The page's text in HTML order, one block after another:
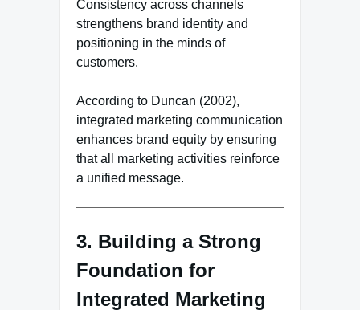
Consistency across channels
strengthens brand identity and
positioning in the minds of
customers.
According to Duncan (2002),
integrated marketing communication
enhances brand equity by ensuring
that all marketing activities reinforce
a unified message.
3. Building a Strong
Foundation for
Integrated Marketing